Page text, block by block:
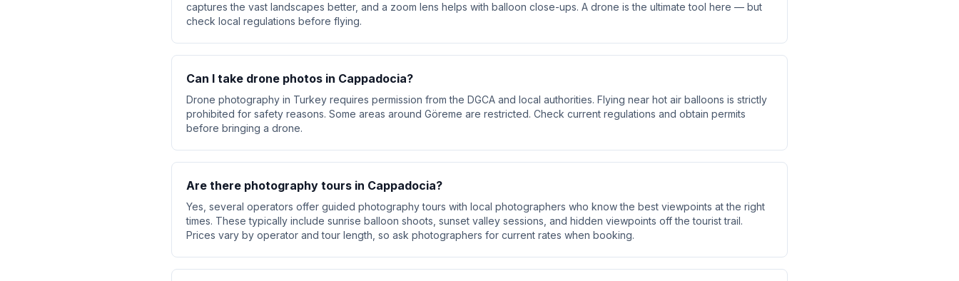
captures the vast landscapes better, and a zoom lens helps with balloon close-ups. A drone is the ultimate tool here — but
check local regulations before flying.
Can I take drone photos in Cappadocia?
Drone photography in Turkey requires permission from the DGCA and local authorities. Flying near hot air balloons is strictly
prohibited for safety reasons. Some areas around Göreme are restricted. Check current regulations and obtain permits
before bringing a drone.
Are there photography tours in Cappadocia?
Yes, several operators offer guided photography tours with local photographers who know the best viewpoints at the right
times. These typically include sunrise balloon shoots, sunset valley sessions, and hidden viewpoints off the tourist trail.
Prices vary by operator and tour length, so ask photographers for current rates when booking.